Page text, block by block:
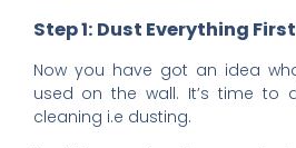
Step 1: Dust Everything First
Now you have got an idea
used on the wall. It’s time to
cleaning i.e dusting.